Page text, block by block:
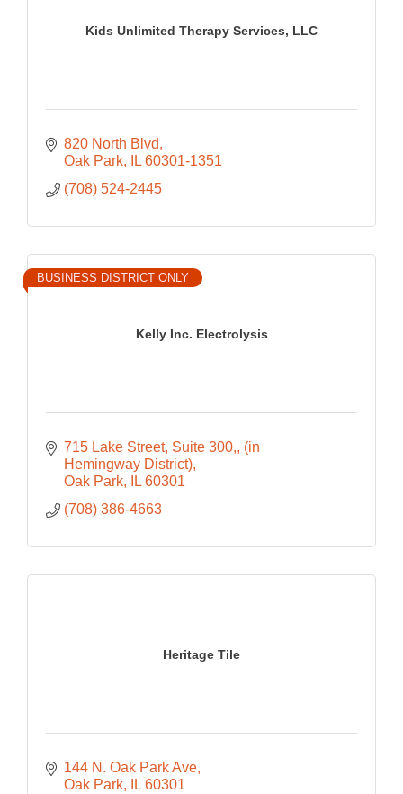
Kids Unlimited Therapy Services, LLC
820 North Blvd
Oak Park
IL 60301-1351
(708) 524-2445
Kelly Inc. Electrolysis
BUSINESS DISTRICT ONLY
715 Lake Street, Suite 300, (in
Hemingway District)
Oak Park
IL 60301
(708) 386-4663
Heritage Tile
144 N. Oak Park Ave
Oak Park
IL 60301